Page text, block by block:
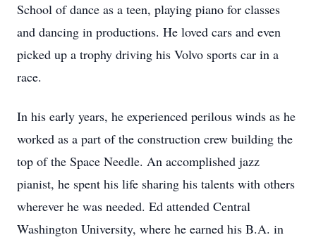
School of dance as a teen, playing piano for classes
and dancing in productions. He loved cars and even
picked up a trophy driving his Volvo sports car in a
race.
In his early years, he experienced perilous winds as he
worked as a part of the construction crew building the
top of the Space Needle. An accomplished jazz
pianist, he spent his life sharing his talents with others
wherever he was needed. Ed attended Central
Washington University, where he earned his B.A. in